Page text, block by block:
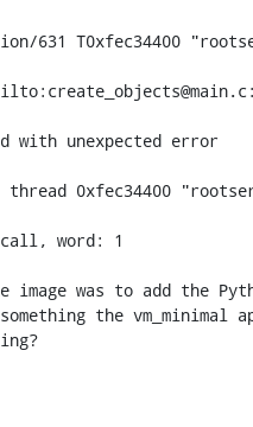
631 T0xfec34400
0xfec34400
word: 1
image was to add the
the vm_minimal